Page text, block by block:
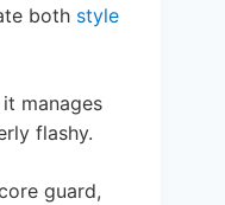
both style
manages
flashy.
guard,